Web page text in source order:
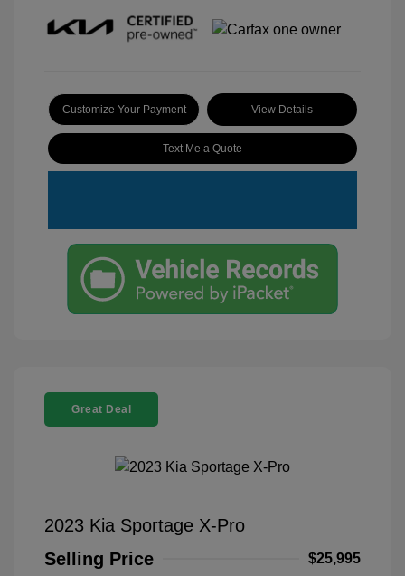
Customize Your Payment View Details
Text Me a Quote
Great Deal
2023 Kia Sportage X-Pro
Selling Price
$25,995